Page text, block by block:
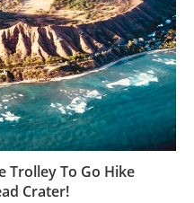
Trolley To Go Hike
Crater!